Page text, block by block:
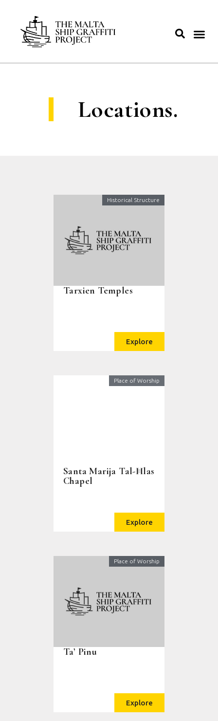
Locations.
Historical Structure
Tarxien Temples
Explore
Place of Worship
Santa Marija Tal-Ħlas
Chapel
Explore
Place of Worship
Ta’ Pinu
Explore